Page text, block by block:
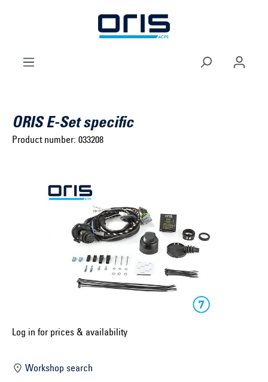
Skip to main navigation
Select model series ...
Select construction year ...
Select vehicle ...
ORIS E-Set specific
Product number: 033208
Log in for prices & availability
Workshop search